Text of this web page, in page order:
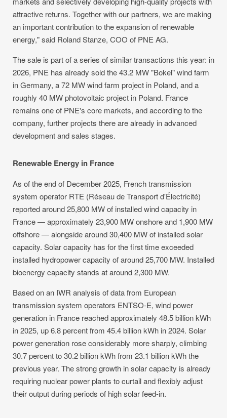
attractive returns. Together with our partners, we are making
an important contribution to the expansion of renewable
energy," said Roland Stanze, COO of PNE AG.
The sale is part of a series of similar transactions this year: in
2026, PNE has already sold the 43.2 MW "Bokel" wind farm
in Germany, a 72 MW wind farm project in Poland, and a
roughly 40 MW photovoltaic project in Poland. France
remains one of PNE's core markets, and according to the
company, further projects there are already in advanced
development and sales stages.
Renewable Energy in France
As of the end of December 2025, French transmission
system operator RTE (Réseau de Transport d'Électricité)
reported around 25,800 MW of installed wind capacity in
France — approximately 23,900 MW onshore and 1,900 MW
offshore — alongside around 30,400 MW of installed solar
capacity. Solar capacity has for the first time exceeded
installed hydropower capacity of around 25,700 MW. Installed
bioenergy capacity stands at around 2,300 MW.
Based on an IWR analysis of data from European
transmission system operators ENTSO-E, wind power
generation in France reached approximately 48.5 billion kWh
in 2025, up 6.8 percent from 45.4 billion kWh in 2024. Solar
power generation rose considerably more sharply, climbing
30.7 percent to 30.2 billion kWh from 23.1 billion kWh the
previous year. The strong growth in solar capacity is already
requiring nuclear power plants to curtail and flexibly adjust
their output during periods of high solar feed-in.